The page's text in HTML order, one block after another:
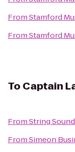
FromStamford
FromStamford
To Captain
FromString
FromSimeon